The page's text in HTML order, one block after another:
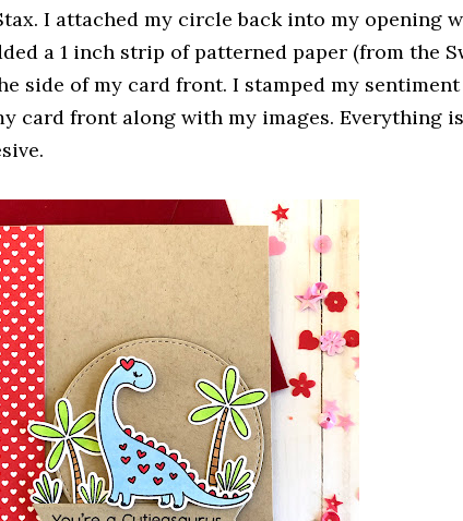
I attached my circle back into my opening
a 1 inch strip of patterned paper (from the
side of my card front. I stamped my
card front along with my images. Everything is